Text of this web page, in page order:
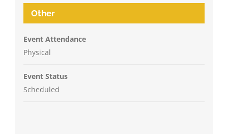
Other
Event Attendance
Physical
Event Status
Scheduled